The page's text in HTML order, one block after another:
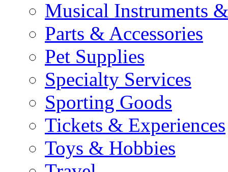
Musical Instruments
Parts & Accessories
Pet Supplies
Specialty Services
Sporting Goods
Tickets & Experiences
Toys & Hobbies